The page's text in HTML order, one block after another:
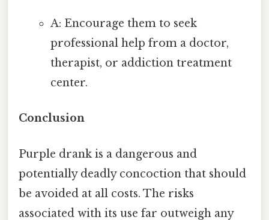
A: Encourage them to seek
professional help from a doctor,
therapist, or addiction treatment
center.
Conclusion
Purple drank is a dangerous and
potentially deadly concoction that should
be avoided at all costs. The risks
associated with its use far outweigh any